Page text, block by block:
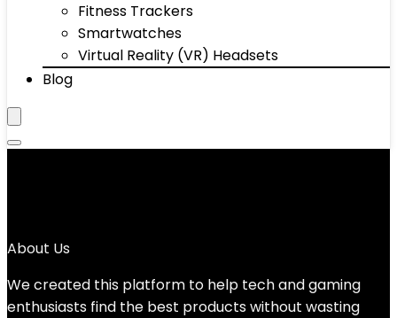
Fitness Trackers
Smartwatches
Virtual Reality (VR) Headsets
Blog
About Us
We created this platform to help tech and gaming
enthusiasts find the best products without wasting